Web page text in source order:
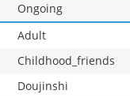
Ongoing
Adult
Childhood_friends
Doujinshi